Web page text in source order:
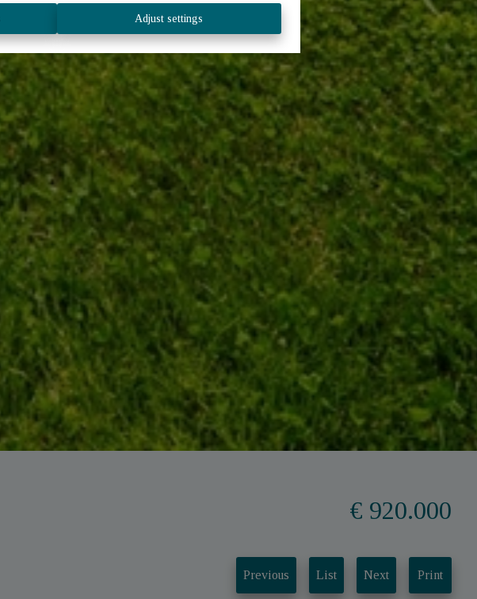
Adjust settings
€ 920.000
Previous List Next Print